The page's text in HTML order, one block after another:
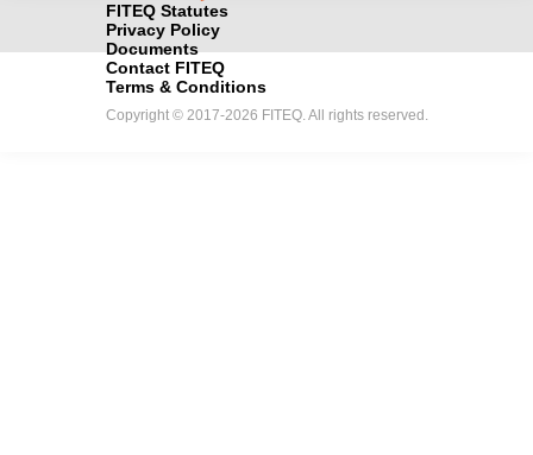
FITEQ Statutes
Privacy Policy
Documents
Contact FITEQ
Terms & Conditions
Copyright © 2017-2026 FITEQ. All rights reserved.